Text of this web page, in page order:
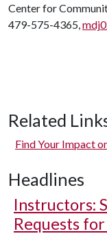
Center for
479-575-4365,
Related
Find Your Impact
Headlines
Instructors:
Requests